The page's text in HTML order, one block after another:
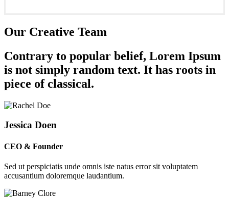
Our Creative Team
Contrary to popular belief, Lorem Ipsum
is not simply random text. It has roots in
piece of classical.
Jessica Doen
CEO & Founder
Sed ut perspiciatis unde omnis iste natus error sit voluptatem
accusantium doloremque laudantium.